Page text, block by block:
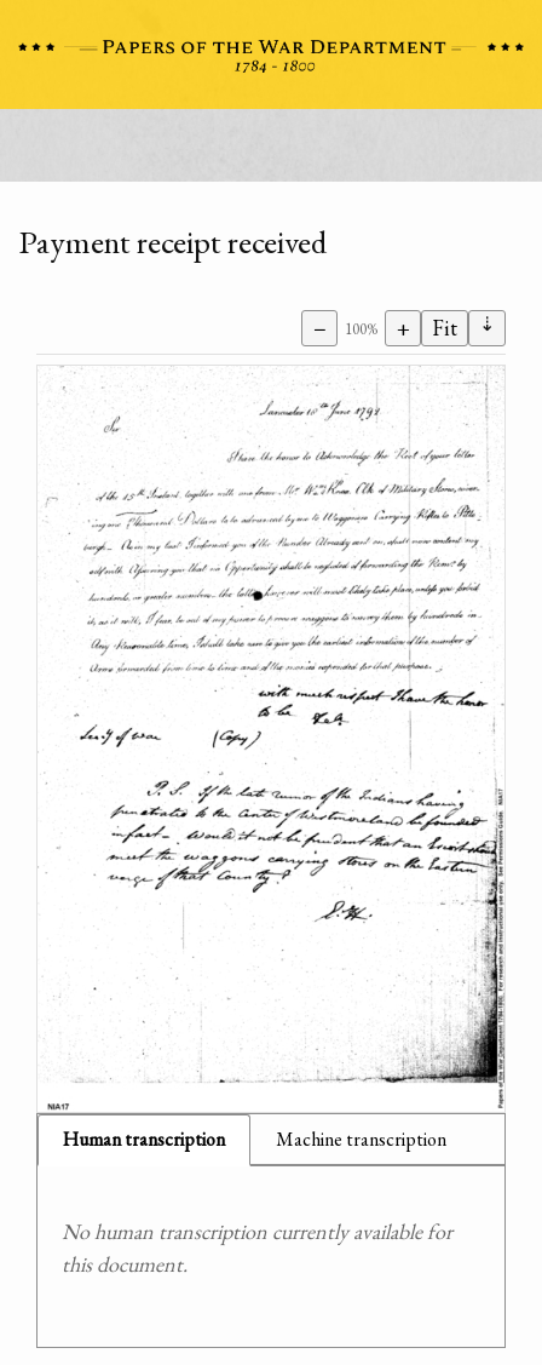
Payment receipt received
− 100% + Fit ⇣
Human transcription Machine transcription
No human transcription currently available for
this document.